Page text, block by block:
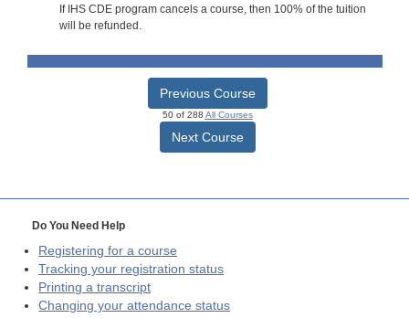
If IHS CDE program cancels a course, then 100% of the tuition
will be refunded.
Previous Course
50 of 288 All Courses
Next Course
Do You Need Help
Registering for a course
Tracking your registration status
Printing a transcript
Changing your attendance status